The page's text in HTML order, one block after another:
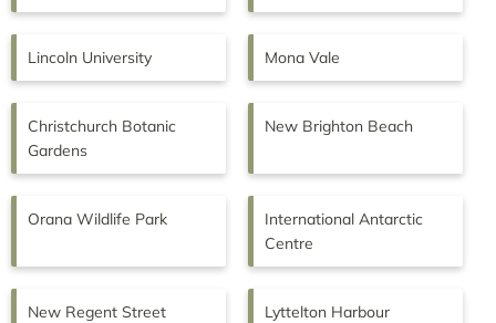
Lincoln University Mona Vale
Christchurch Botanic
Gardens
New Brighton Beach
Orana Wildlife Park
International Antarctic
Centre
New Regent Street Lyttelton Harbour